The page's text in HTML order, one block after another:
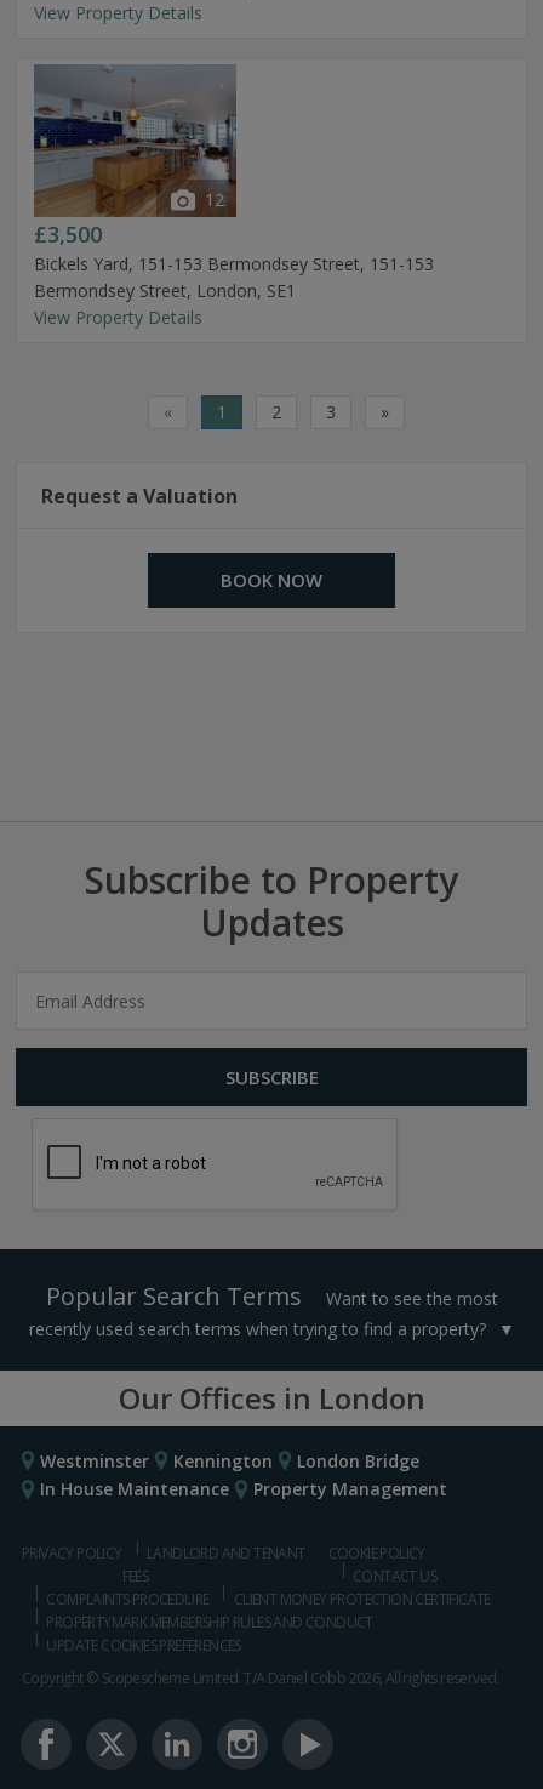
View Property Details
12
£3,500
Bickels Yard, 151-153 Bermondsey Street, 151-153
Bermondsey Street, London, SE1
View Property Details
« 1 2 3 »
Request a Valuation
BOOK NOW
Subscribe to Property
Updates
Popular Search Terms
Want to see the most
recently used search terms when trying to find a property?
Our Offices in London
Westminster Kennington
London Bridge
In House Maintenance
Property Management
PRIVACY POLICY
LANDLORD AND TENANT
FEES
COOKIE POLICY
CONTACT US
COMPLAINTS PROCEDURE
CLIENT MONEY PROTECTION CERTIFICATE
PROPERTYMARK MEMBERSHIP RULES AND CONDUCT
UPDATE COOKIES PREFERENCES
Copyright © Scopescheme Limited. T/A Daniel Cobb 2026, All rights reserved.